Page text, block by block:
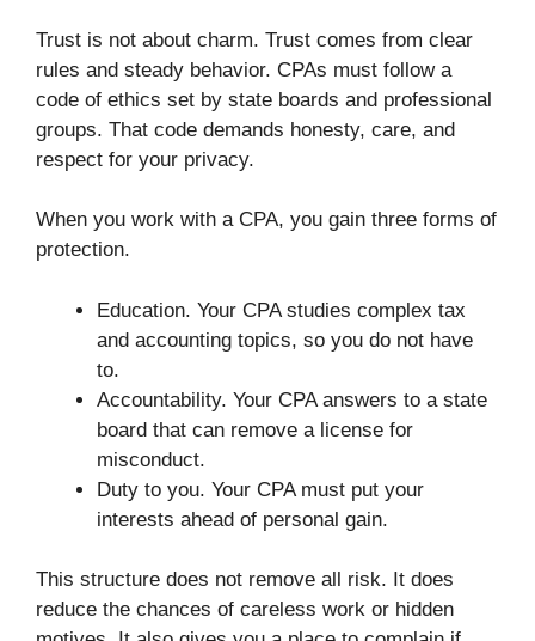
Trust is not about charm. Trust comes from clear
rules and steady behavior. CPAs must follow a
code of ethics set by state boards and professional
groups. That code demands honesty, care, and
respect for your privacy.
When you work with a CPA, you gain three forms of
protection.
Education. Your CPA studies complex tax
and accounting topics, so you do not have
to.
Accountability. Your CPA answers to a state
board that can remove a license for
misconduct.
Duty to you. Your CPA must put your
interests ahead of personal gain.
This structure does not remove all risk. It does
reduce the chances of careless work or hidden